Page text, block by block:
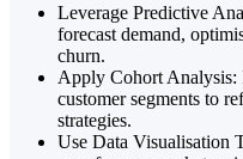
Leverage Predictive
forecast demand,
churn.
Apply Cohort Analysis:
customer segments to
strategies.
Use Data Visualisation